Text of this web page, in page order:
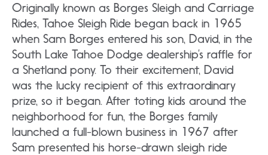
Originally known as Borges Sleigh and Carriage
Rides, Tahoe Sleigh Ride began back in 1965
when Sam Borges entered his son, David, in the
South Lake Tahoe Dodge dealership’s raffle for
a Shetland pony. To their excitement, David
was the lucky recipient of this extraordinary
prize, so it began. After toting kids around the
neighborhood for fun, the Borges family
launched a full-blown business in 1967 after
Sam presented his horse-drawn sleigh ride